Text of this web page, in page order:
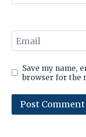
Email
Save my name,
browser for the